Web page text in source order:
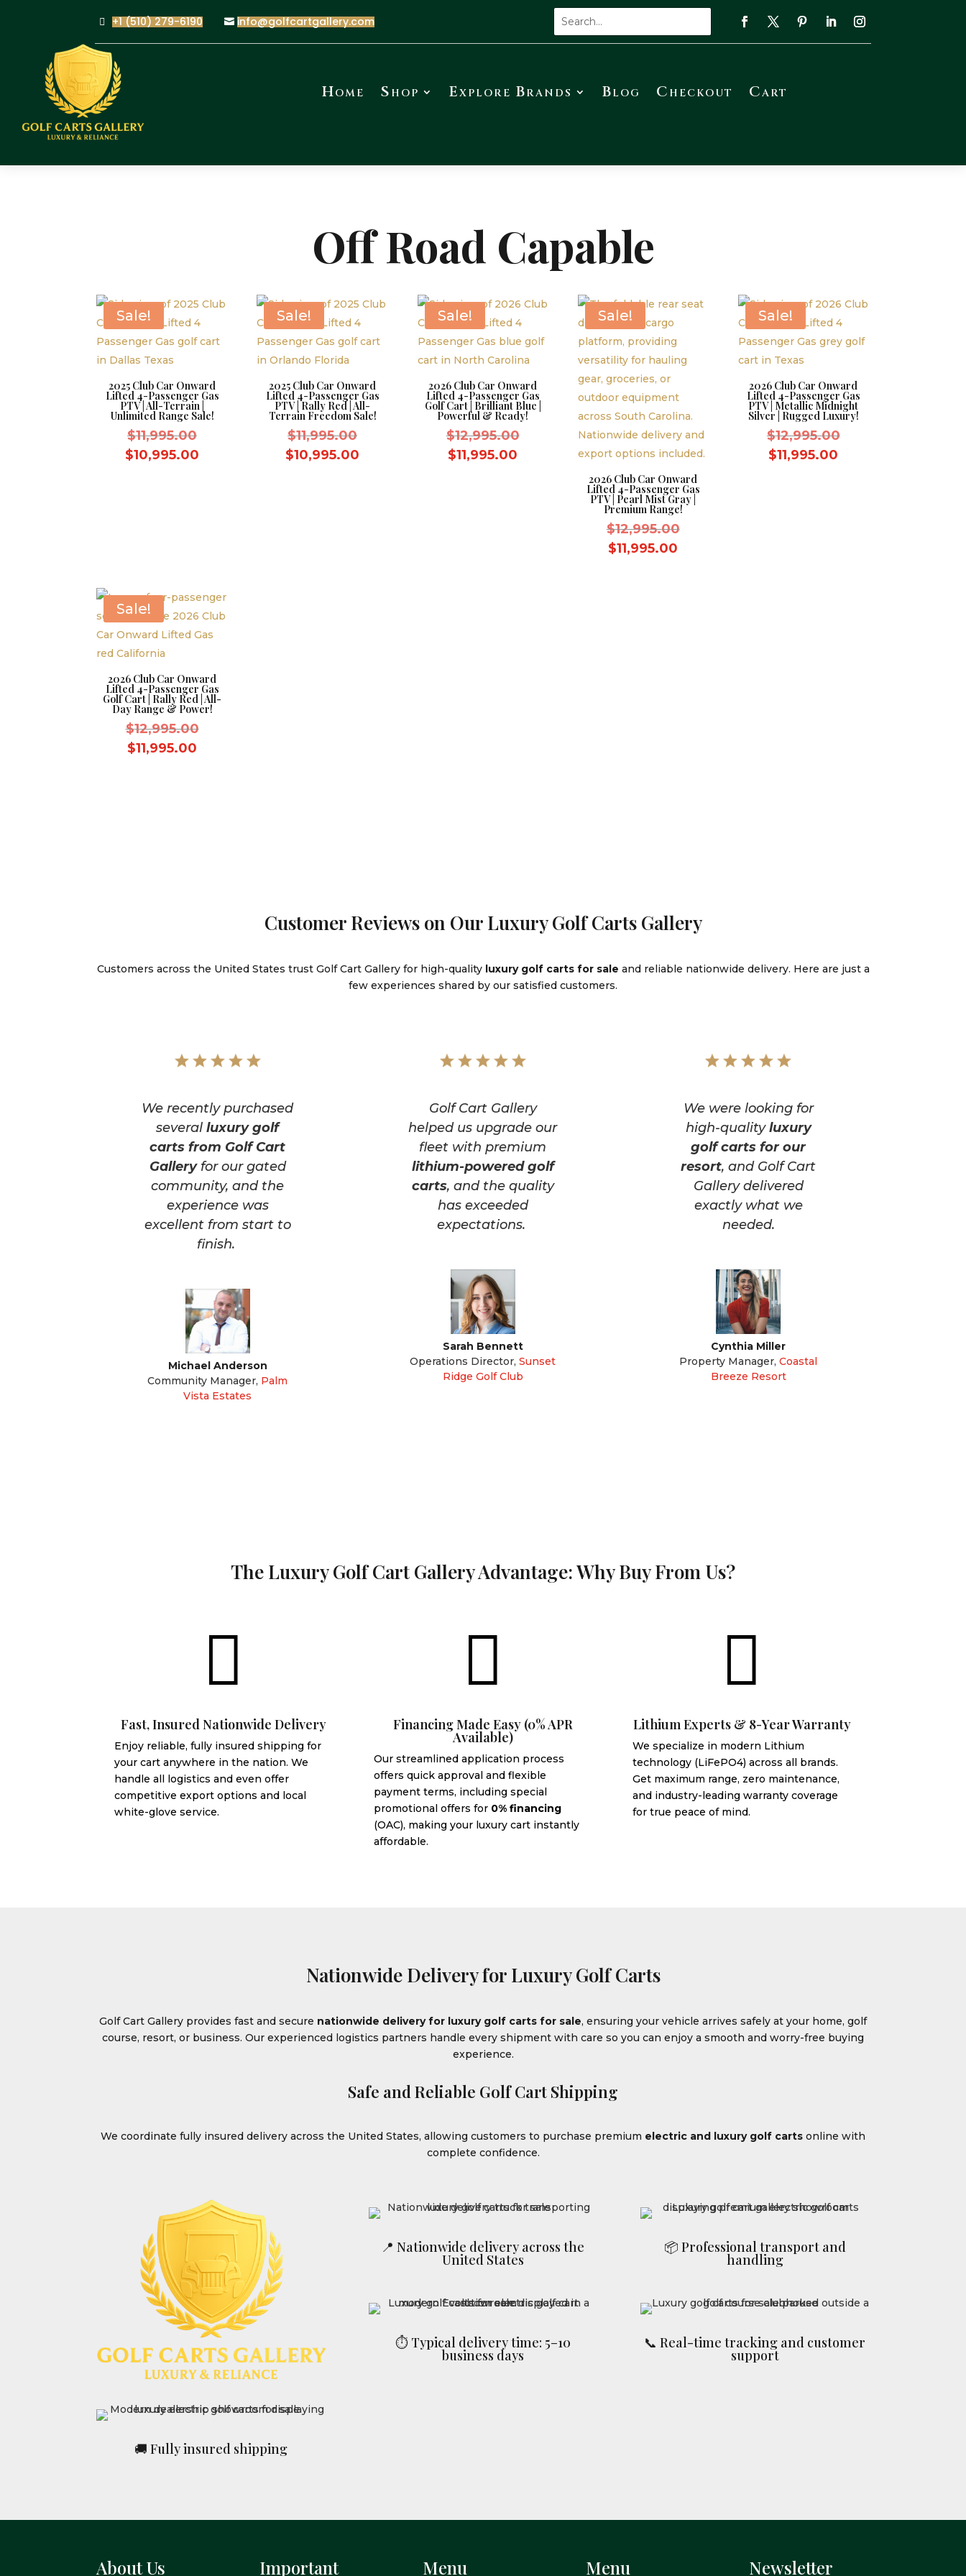
+1 (510) 279-6190 info@golfcartgallery.com
Home Shop Explore Brands Blog Checkout Cart
Off Road Capable
Sale!
2025 Club Car Onward
Lifted 4-Passenger Gas
PTV | All-Terrain |
Unlimited Range Sale!
$11,995.00Original
price
$10,995.00
Sale!
2025 Club Car Onward
Lifted 4-Passenger Gas
PTV | Rally Red | All-
Terrain Freedom Sale!
$11,995.00Original
price
$10,995.00
Sale!
2026 Club Car Onward
Lifted 4-Passenger Gas
Golf Cart | Brilliant Blue |
Powerful & Ready!
$12,995.00Original
$12,995.00.
$11,995.00
Sale!
2026 Club Car Onward
Lifted 4-Passenger Gas
PTV | Pearl Mist Gray |
Premium Range!
$12,995.00Original
$11,995.00
Sale!
2026 Club Car Onward
Lifted 4-Passenger Gas
PTV | Metallic Midnight
Silver | Rugged Luxury!
$12,995.00Original
$11,995.00
Sale!
2026 Club Car Onward
Lifted 4-Passenger Gas
Golf Cart | Rally Red | All-
Day Range & Power!
$12,995.00Original
$11,995.00
Customer Reviews on Our Luxury Golf Carts Gallery
Customers across the United States trust Golf Cart Gallery for high-quality luxury golf carts for sale and reliable nationwide delivery. Here are just a
few experiences shared by our satisfied customers.
We recently purchased
severalluxury golf
carts from Golf Cart
Galleryfor our gated
community, and the
experience was
excellent from start to
finish.
Michael Anderson
Community Manager, Palm
Vista Estates
Golf Cart Gallery
helped us upgrade our
fleet with premium
lithium-powered golf
carts, and the quality
has exceeded
expectations.
Sarah Bennett
Operations Director, Sunset
Ridge Golf Club
We were looking for
high-qualityluxury
golf carts for our
resort, and Golf Cart
Gallery delivered
exactly what we
needed.
Cynthia Miller
Property Manager, Coastal
Breeze Resort
The Luxury Golf Cart Gallery Advantage: Why Buy From Us?

Fast, Insured Nationwide Delivery
Enjoy reliable, fully insured shipping for
your cart anywhere in the nation. We
handle all logistics and even offer
competitive export options and local
white-glove service.

Financing Made Easy (0% APR
Available)
Our streamlined application process
offers quick approval and flexible
payment terms, including special
promotional offers for 0% financing
(OAC), making your luxury cart instantly
affordable.

Lithium Experts & 8-Year Warranty
We specialize in modern Lithium
technology (LiFePO4) across all brands.
Get maximum range, zero maintenance,
and industry-leading warranty coverage
for true peace of mind.
Nationwide Delivery for Luxury Golf Carts
Golf Cart Gallery provides fast and secure nationwide delivery for luxury golf carts for sale, ensuring your vehicle arrives safely at your home, golf
course, resort, or business. Our experienced logistics partners handle every shipment with care so you can enjoy a smooth and worry-free buying
experience.
Safe and Reliable Golf Cart Shipping
We coordinate fully insured delivery across the United States, allowing customers to purchase premium electric and luxury golf carts online with
complete confidence.
🚚 Fully insured shipping
📍 Nationwide delivery across the
United States
⏱ Typical delivery time: 5–10
business days
📦 Professional transport and
handling
📞 Real-time tracking and customer
support
About Us Important Menu Menu Newsletter